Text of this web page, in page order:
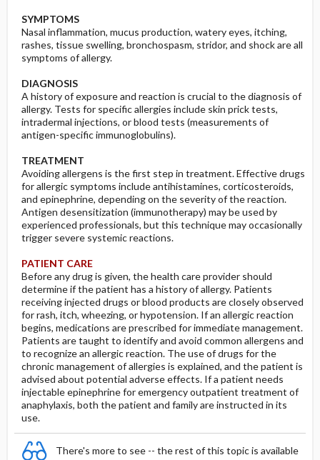
SYMPTOMS
Nasal inflammation, mucus production, watery eyes, itching,
rashes, tissue swelling, bronchospasm, stridor, and shock are all
symptoms of allergy.
DIAGNOSIS
A history of exposure and reaction is crucial to the diagnosis of
allergy. Tests for specific allergies include skin prick tests,
intradermal injections, or blood tests (measurements of
antigen-specific immunoglobulins).
TREATMENT
Avoiding allergens is the first step in treatment. Effective drugs
for allergic symptoms include antihistamines, corticosteroids,
and epinephrine, depending on the severity of the reaction.
Antigen desensitization (immunotherapy) may be used by
experienced professionals, but this technique may occasionally
trigger severe systemic reactions.
PATIENT CARE
Before any drug is given, the health care provider should
determine if the patient has a history of allergy. Patients
receiving injected drugs or blood products are closely observed
for rash, itch, wheezing, or hypotension. If an allergic reaction
begins, medications are prescribed for immediate management.
Patients are taught to identify and avoid common allergens and
to recognize an allergic reaction. The use of drugs for the
chronic management of allergies is explained, and the patient is
advised about potential adverse effects. If a patient needs
injectable epinephrine for emergency outpatient treatment of
anaphylaxis, both the patient and family are instructed in its
use.
There's more to see -- the rest of this topic is available